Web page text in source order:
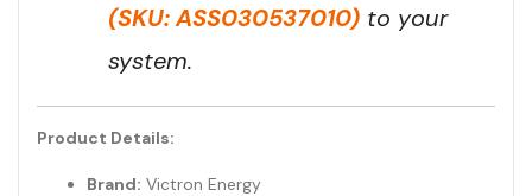
(SKU: ASS030537010) to your
system.
Product Details:
Brand: Victron Energy